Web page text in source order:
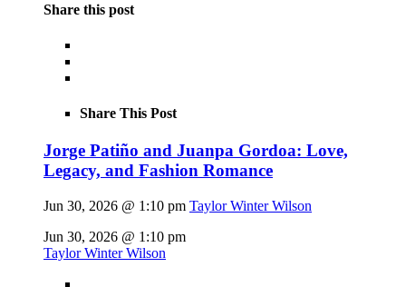
Share this post
Share This Post
Jorge Patiño and Juanpa Gordoa: Love,
Legacy, and Fashion Romance
Jun 30, 2026 @ 1:10 pm Taylor Winter Wilson
Jun 30, 2026 @ 1:10 pm
Taylor Winter Wilson